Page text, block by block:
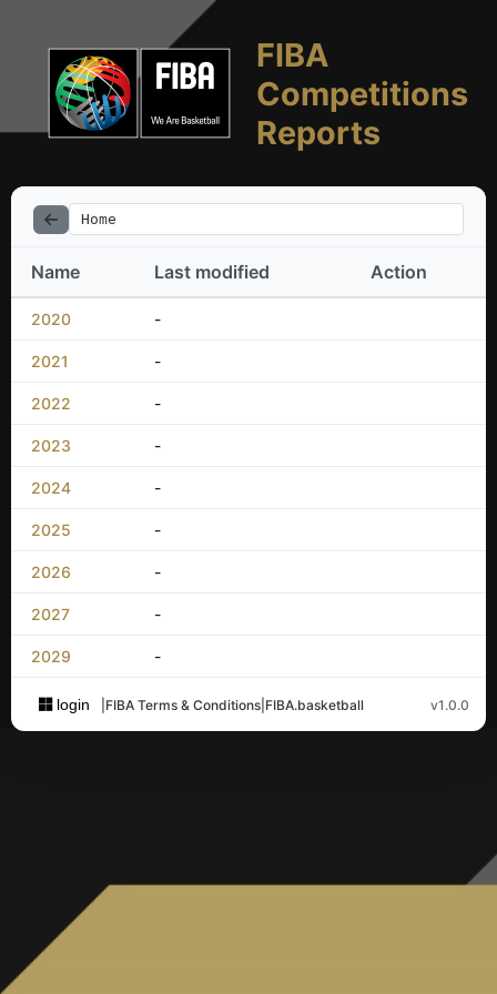
FIBA
Competitions
Reports
Home
Name Last modified Action
2020 -
2021 -
2022 -
2023 -
2024 -
2025 -
2026 -
2027 -
2029 -
login FIBA Terms & Conditions FIBA.basketball v1.0.0